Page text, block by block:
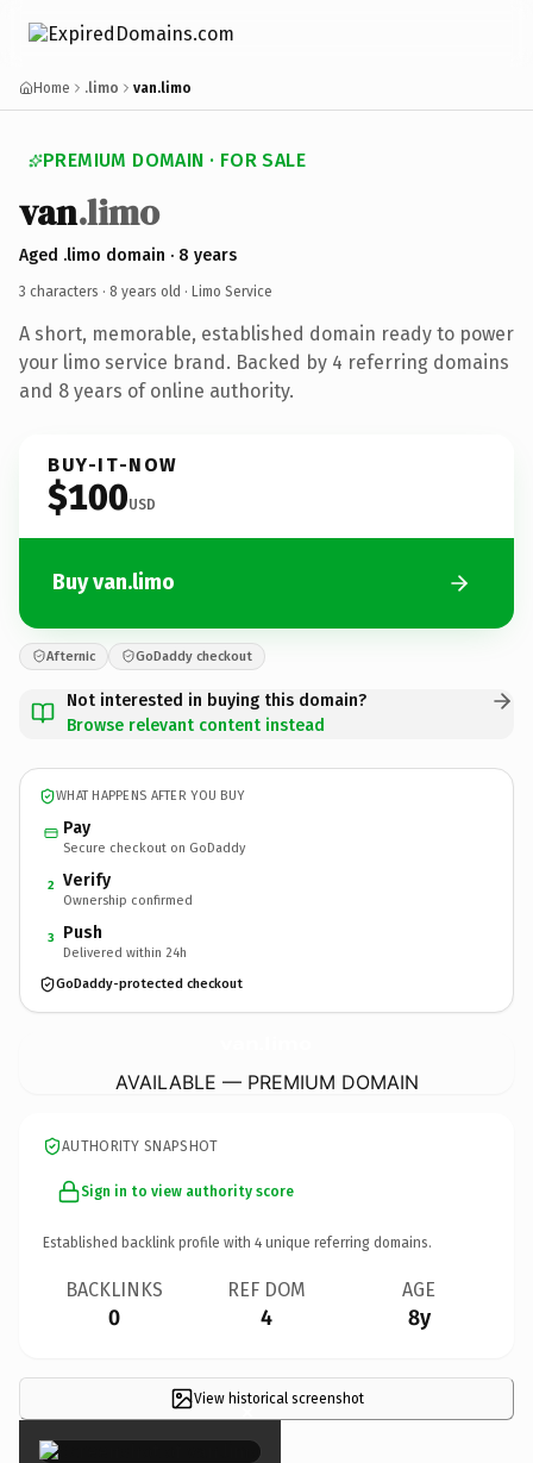
Home .limo van.limo
PREMIUM DOMAIN · FOR SALE
van.limo
Aged .limo domain · 8 years
3 characters · 8 years old · Limo Service
A short, memorable, established domain ready to power
your limo service brand. Backed by 4 referring domains
and 8 years of online authority.
BUY-IT-NOW
$100USD
Buy van.limo
Afternic GoDaddy checkout
Not interested in buying this domain?
Browse relevant content instead
WHAT HAPPENS AFTER YOU BUY
Pay
Secure checkout on GoDaddy
2 Verify
Ownership confirmed
3 Push
Delivered within 24h
GoDaddy-protected checkout
AVAILABLE — PREMIUM DOMAIN
AUTHORITY SNAPSHOT
Sign in to view authority score
Established backlink profile with 4 unique referring domains.
BACKLINKS
0
REF DOM
4
AGE
8y
View historical screenshot
×